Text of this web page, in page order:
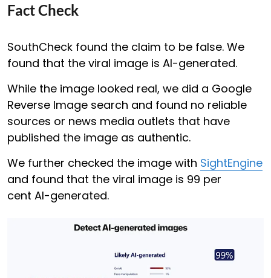
Fact Check
SouthCheck found the claim to be false. We
found that the viral image is AI-generated.
While the image looked real, we did a Google
Reverse Image search and found no reliable
sources or news media outlets that have
published the image as authentic.
We further checked the image with SightEngine
and found that the viral image is 99 per
cent AI-generated.